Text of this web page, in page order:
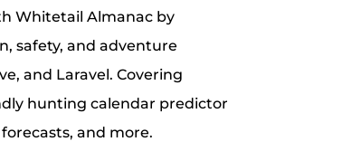
Whitetail Almanac by
safety, and adventure
and Laravel. Covering
hunting calendar predictor
and more.